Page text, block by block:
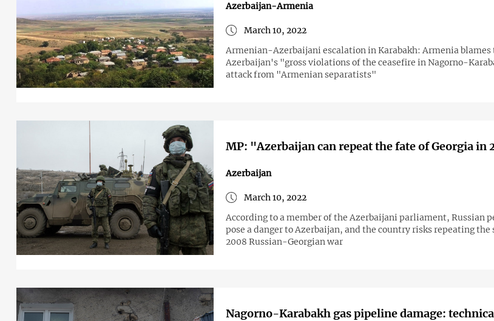
Azerbaijan-Armenia
March 10, 2022
Armenian-Azerbaijani escalation in Karabakh: Armenia blames
Azerbaijan's "gross violations of the ceasefire in Nagorno-
attack from "Armenian separatists"
MP: "Azerbaijan can repeat the fate of Georgia in
Azerbaijan
March 10, 2022
According to a member of the Azerbaijani parliament, Russian
pose a danger to Azerbaijan, and the country risks repeating the
2008 Russian-Georgian war
Nagorno-Karabakh gas pipeline damage: